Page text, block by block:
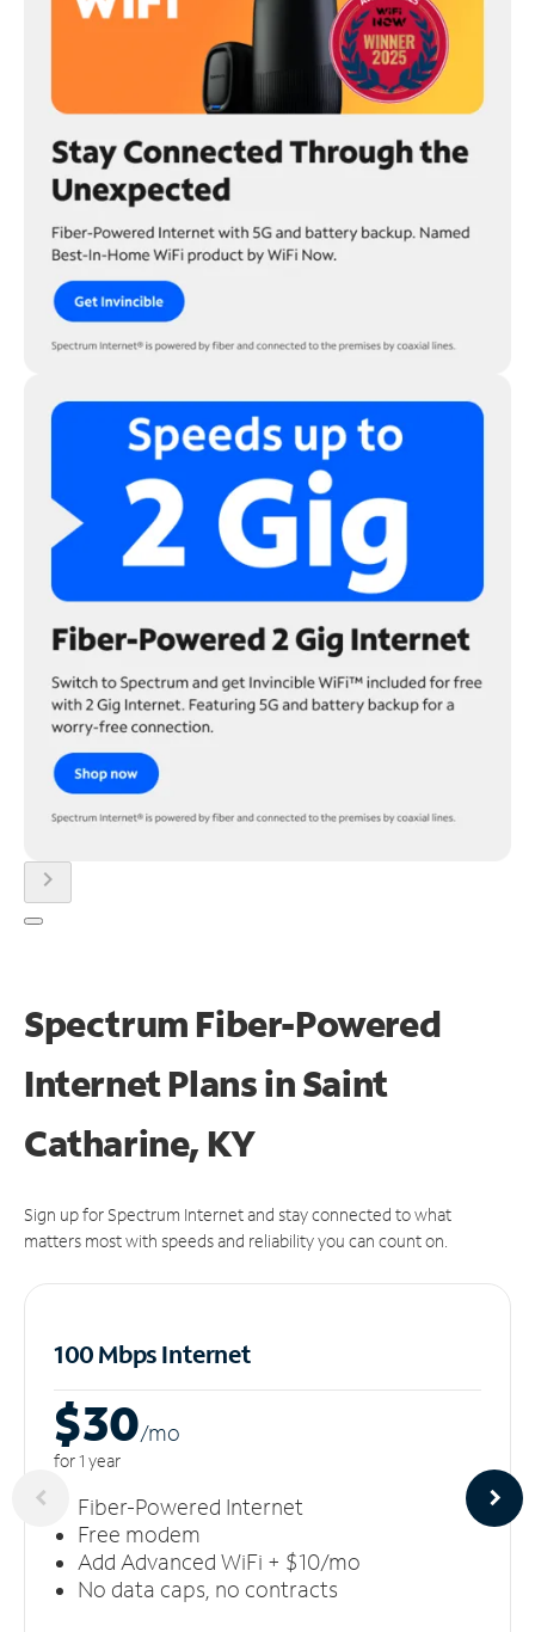
chevron_right
Spectrum Fiber-Powered
Internet Plans in Saint
Catharine, KY
Sign up for Spectrum Internet and stay connected to what
matters most with speeds and reliability you can count on.
100 Mbps Internet
$30/mo
for 1 year
Fiber-Powered Internet
Free modem
Add Advanced WiFi + $10/mo
No data caps, no contracts